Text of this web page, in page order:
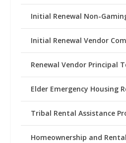
Initial Renewal Non-
Initial Renewal Vendor
Renewal Vendor Principal
Elder Emergency Housing
Tribal Rental Assistance
Homeownership and